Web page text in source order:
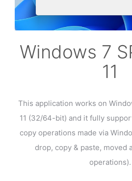
Windows 7
11
This application works on
11 (32/64-bit) and it fully
copy operations made via
drop, copy & paste, moved
operations).